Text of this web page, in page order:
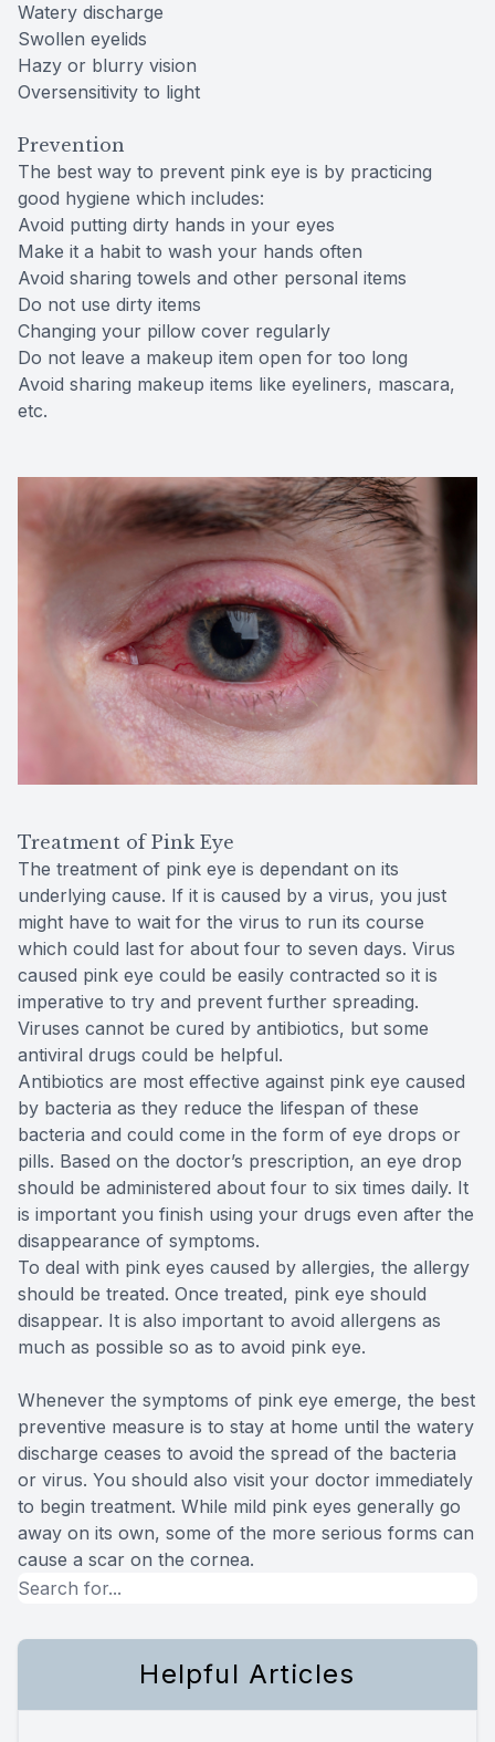
Watery discharge
Swollen eyelids
Hazy or blurry vision
Oversensitivity to light
Prevention
The best way to prevent pink eye is by practicing
good hygiene which includes:
Avoid putting dirty hands in your eyes
Make it a habit to wash your hands often
Avoid sharing towels and other personal items
Do not use dirty items
Changing your pillow cover regularly
Do not leave a makeup item open for too long
Avoid sharing makeup items like eyeliners, mascara,
etc.
Treatment of Pink Eye
The treatment of pink eye is dependant on its
underlying cause. If it is caused by a virus, you just
might have to wait for the virus to run its course
which could last for about four to seven days. Virus
caused pink eye could be easily contracted so it is
imperative to try and prevent further spreading.
Viruses cannot be cured by antibiotics, but some
antiviral drugs could be helpful.
Antibiotics are most effective against pink eye caused
by bacteria as they reduce the lifespan of these
bacteria and could come in the form of eye drops or
pills. Based on the doctor’s prescription, an eye drop
should be administered about four to six times daily. It
is important you finish using your drugs even after the
disappearance of symptoms.
To deal with pink eyes caused by allergies, the allergy
should be treated. Once treated, pink eye should
disappear. It is also important to avoid allergens as
much as possible so as to avoid pink eye.
Whenever the symptoms of pink eye emerge, the best
preventive measure is to stay at home until the watery
discharge ceases to avoid the spread of the bacteria
or virus. You should also visit your doctor immediately
to begin treatment. While mild pink eyes generally go
away on its own, some of the more serious forms can
cause a scar on the cornea.
Helpful Articles